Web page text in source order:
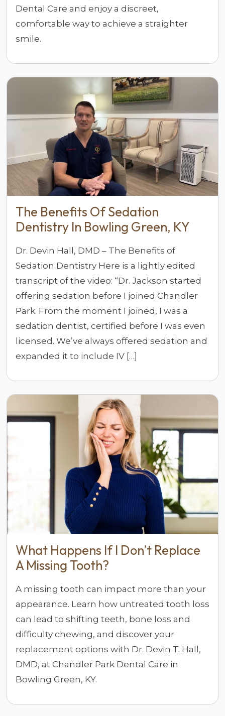
Dental Care and enjoy a discreet,
comfortable way to achieve a straighter
smile.
The Benefits Of Sedation
Dentistry In Bowling Green, KY
Dr. Devin Hall, DMD – The Benefits of
Sedation Dentistry Here is a lightly edited
transcript of the video: “Dr. Jackson started
offering sedation before I joined Chandler
Park. From the moment I joined, I was a
sedation dentist, certified before I was even
licensed. We’ve always offered sedation and
expanded it to include IV […]
What Happens If I Don’t Replace
A Missing Tooth?
A missing tooth can impact more than your
appearance. Learn how untreated tooth loss
can lead to shifting teeth, bone loss and
difficulty chewing, and discover your
replacement options with Dr. Devin T. Hall,
DMD, at Chandler Park Dental Care in
Bowling Green, KY.